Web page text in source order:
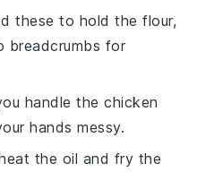
these to hold the flour,
breadcrumbs for
handle the chicken
hands messy.
the oil and fry the